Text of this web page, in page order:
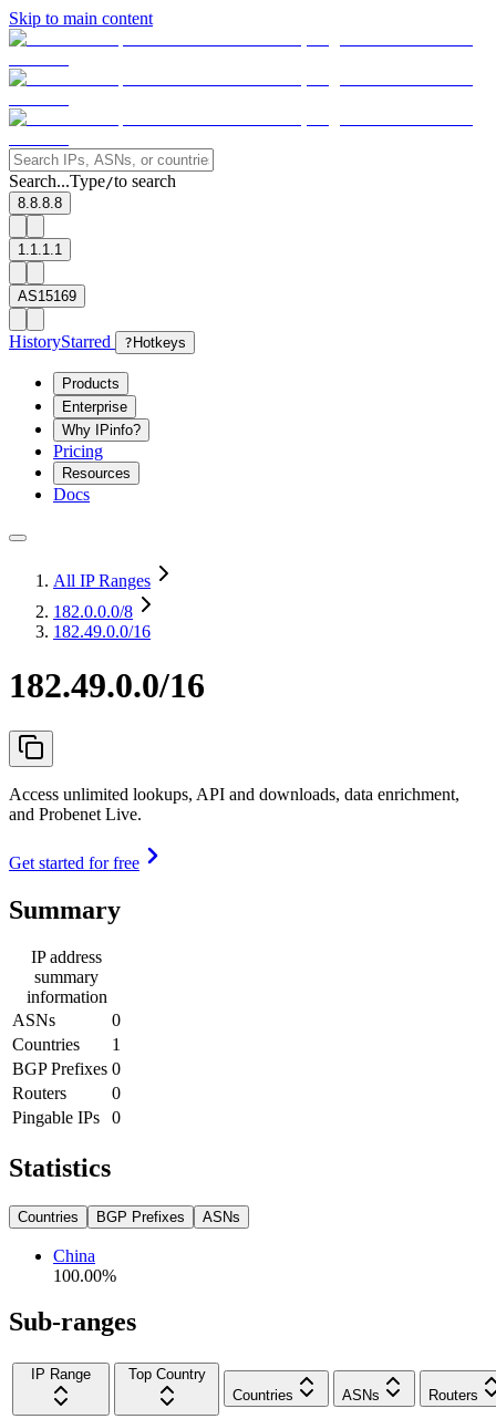
Skip to main content
Search...Type/to search
8.8.8.8
1.1.1.1
AS15169
HistoryStarred ? Hotkeys
Products
Enterprise
Why IPinfo?
Pricing
Resources
Docs
All IP Ranges
182.0.0.0/8
182.49.0.0/16
182.49.0.0/16
Access unlimited lookups, API and downloads, data enrichment,
and Probenet Live.
Get started for free
Summary
IP address
summary
information
ASNs
0
Countries
1
BGP Prefixes 0
Routers
0
Pingable IPs
0
Statistics
Countries BGP Prefixes ASNs
China
100.00%
Sub-ranges
IP Range
Top Country
Countries
ASNs Routers